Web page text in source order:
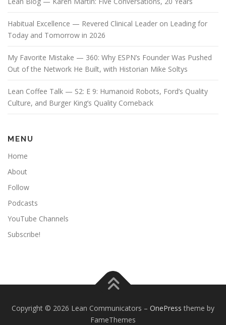
Habitual Excellence — Revered Clinical Leader on Leading for
Today and Tomorrow in 2026
My Favorite Mistake — 360: Why ESPN’s Founder Was Pushed
Out of the Network He Built, with Historian Mike Soltys
Lean Coffee Talk — S2: E 9: Humanoid Robots, Ford’s Quality
Culture, and Burger King’s Quality Comeback
MENU
Home
About
Follow
Podcasts
YouTube Channels
Subscribe!
Copyright © 2026 Lean Communicators – OnePress theme by
FameThemes